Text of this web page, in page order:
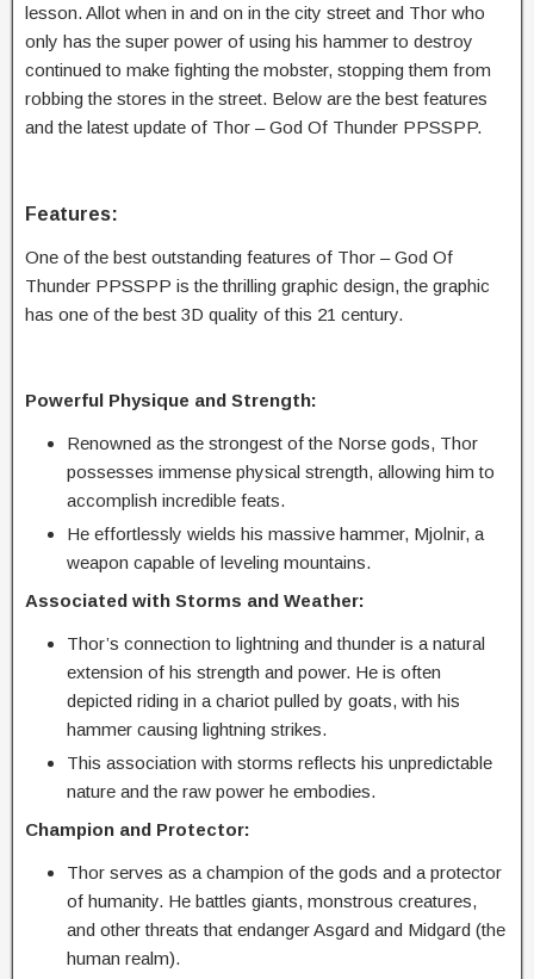
lesson. Allot when in and on in the city street and Thor who
only has the super power of using his hammer to destroy
continued to make fighting the mobster, stopping them from
robbing the stores in the street. Below are the best features
and the latest update of Thor – God Of Thunder PPSSPP.
Features:
One of the best outstanding features of Thor – God Of
Thunder PPSSPP is the thrilling graphic design, the graphic
has one of the best 3D quality of this 21 century.
Powerful Physique and Strength:
Renowned as the strongest of the Norse gods, Thor
possesses immense physical strength, allowing him to
accomplish incredible feats.
He effortlessly wields his massive hammer, Mjolnir, a
weapon capable of leveling mountains.
Associated with Storms and Weather:
Thor’s connection to lightning and thunder is a natural
extension of his strength and power. He is often
depicted riding in a chariot pulled by goats, with his
hammer causing lightning strikes.
This association with storms reflects his unpredictable
nature and the raw power he embodies.
Champion and Protector:
Thor serves as a champion of the gods and a protector
of humanity. He battles giants, monstrous creatures,
and other threats that endanger Asgard and Midgard (the
human realm).